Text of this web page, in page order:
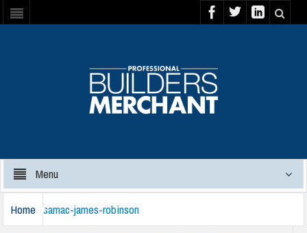
Menu
Home samac-james-robinson